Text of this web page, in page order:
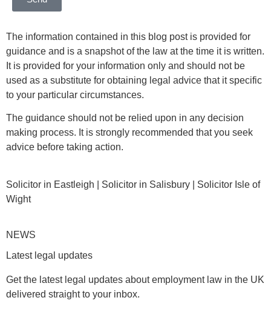
The information contained in this blog post is provided for
guidance and is a snapshot of the law at the time it is written.
It is provided for your information only and should not be
used as a substitute for obtaining legal advice that it specific
to your particular circumstances.
The guidance should not be relied upon in any decision
making process. It is strongly recommended that you seek
advice before taking action.
Solicitor in Eastleigh | Solicitor in Salisbury | Solicitor Isle of
Wight
NEWS
Latest legal updates
Get the latest legal updates about employment law in the UK
delivered straight to your inbox.